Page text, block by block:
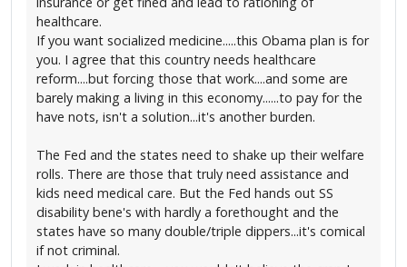
healthcare.
If you want socialized medicine.....this Obama plan is for
you. I agree that this country needs healthcare
reform....but forcing those that work....and some are
barely making a living in this economy......to pay for the
have nots, isn't a solution...it's another burden.
The Fed and the states need to shake up their welfare
rolls. There are those that truly need assistance and
kids need medical care. But the Fed hands out SS
disability bene's with hardly a forethought and the
states have so many double/triple dippers...it's comical
if not criminal.